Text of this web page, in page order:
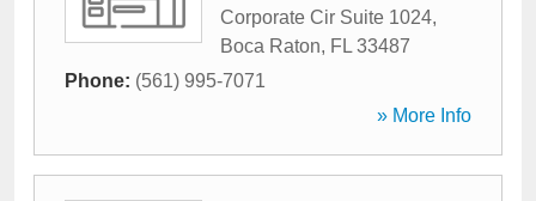
Corporate Cir Suite 1024,
Boca Raton, FL 33487
Phone: (561) 995-7071
» More Info